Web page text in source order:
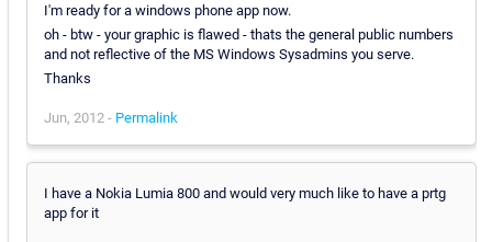
I'm ready for a windows phone app now.
oh - btw - your graphic is flawed - thats the general public numbers
and not reflective of the MS Windows Sysadmins you serve.
Thanks
Jun, 2012 - Permalink
I have a Nokia Lumia 800 and would very much like to have a prtg
app for it